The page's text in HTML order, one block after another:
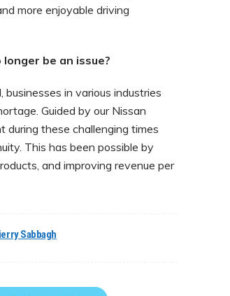
more enjoyable driving
be an issue?
in various industries
Guided by our Nissan
during these challenging times
This has been possible by
and improving revenue per
Sabbagh